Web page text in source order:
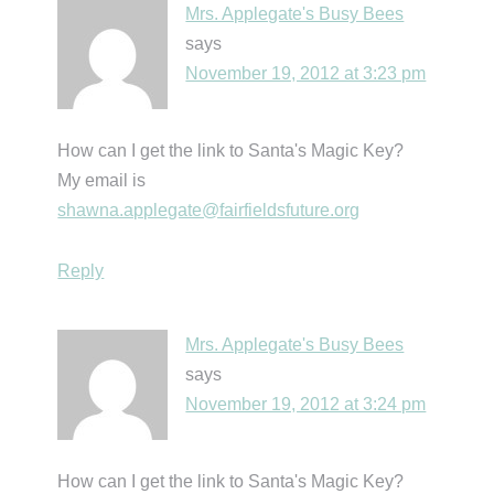
Mrs. Applegate's Busy Bees
says
November 19, 2012 at 3:23 pm
How can I get the link to Santa's Magic Key?
My email is
shawna.applegate@fairfieldsfuture.org
Reply
Mrs. Applegate's Busy Bees
says
November 19, 2012 at 3:24 pm
How can I get the link to Santa's Magic Key?